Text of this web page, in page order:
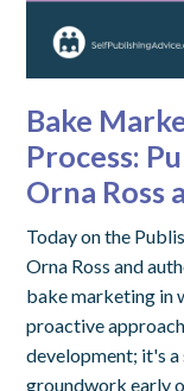
Bake
Process:
Orna Ross
Today on the
Orna Ross and
bake marketing in
proactive
development; it's
groundwork early